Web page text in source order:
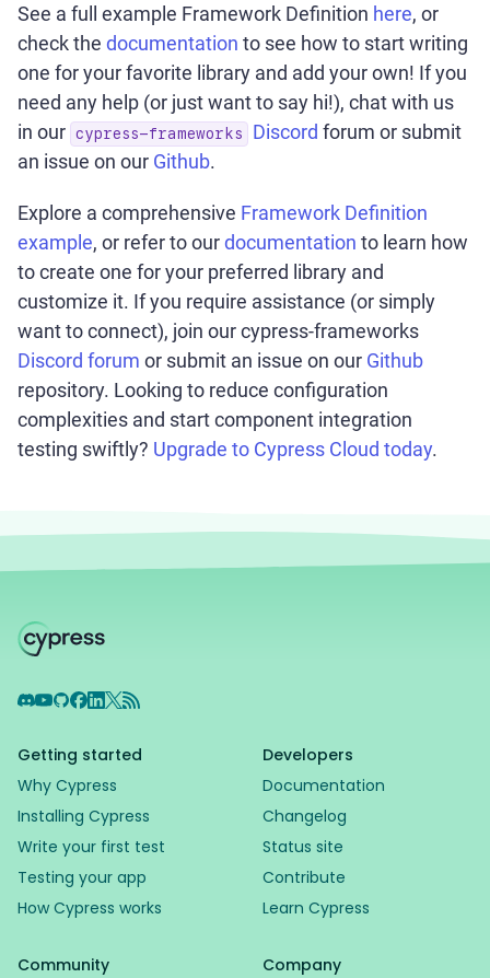
See a full example Framework Definition here, or
check the documentation to see how to start writing
one for your favorite library and add your own! If you
need any help (or just want to say hi!), chat with us
in our cypress-frameworks Discord forum or submit
an issue on our Github.
Explore a comprehensive Framework Definition
example, or refer to ourdocumentation to learn how
to create one for your preferred library and
customize it. If you require assistance (or simply
want to connect), join our cypress-frameworks
Discord forum or submit an issue on our Github
repository. Looking to reduce configuration
complexities and start component integration
testing swiftly? Upgrade to Cypress Cloud today.
Discord
YouTube
GitHub
Facebook
LinkedIn
X RSS Feed
Getting started
Why Cypress
Installing Cypress
Write your first test
Testing your app
How Cypress works
Developers
Documentation
Changelog
Status site
Contribute
Learn Cypress
Community Company